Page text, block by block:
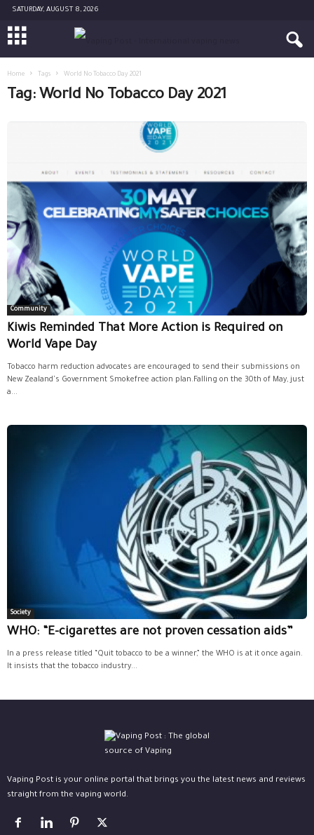
SATURDAY, AUGUST 8, 2026
Home Tags World No Tobacco Day 2021
Tag: World No Tobacco Day 2021
Community
Kiwis Reminded That More Action is Required on
World Vape Day
Tobacco harm reduction advocates are encouraged to send their submissions on
New Zealand's Government Smokefree action plan.Falling on the 30th of May, just
a...
Society
WHO: “E-cigarettes are not proven cessation aids”
In a press release titled “Quit tobacco to be a winner,” the WHO is at it once again.
It insists that the tobacco industry...
Vaping Post is your online portal that brings you the latest news and reviews
straight from the vaping world.